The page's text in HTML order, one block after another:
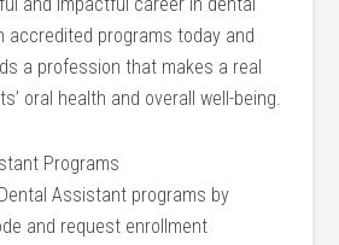
accredited programs today and
a profession that makes a real
oral health and overall well-being.
Programs
Assistant programs by
and request enrollment